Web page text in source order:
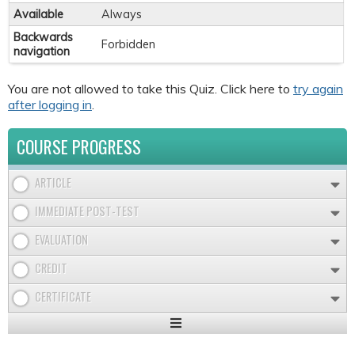
Available
Always
Backwards
navigation
Forbidden
You are not allowed to take this Quiz. Click here to try again
after logging in
COURSE PROGRESS
ARTICLE
IMMEDIATE POST-TEST
EVALUATION
CREDIT
CERTIFICATE